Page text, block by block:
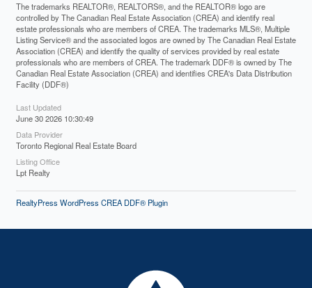
The trademarks REALTOR®, REALTORS®, and the REALTOR® logo are
controlled by The Canadian Real Estate Association (CREA) and identify real
estate professionals who are members of CREA. The trademarks MLS®, Multiple
Listing Service® and the associated logos are owned by The Canadian Real Estate
Association (CREA) and identify the quality of services provided by real estate
professionals who are members of CREA. The trademark DDF® is owned by The
Canadian Real Estate Association (CREA) and identifies CREA's Data Distribution
Facility (DDF®)
Last Updated
June 30 2026 10:30:49
Data Provider
Toronto Regional Real Estate Board
Listing Office
Lpt Realty
RealtyPress WordPress CREA DDF® Plugin